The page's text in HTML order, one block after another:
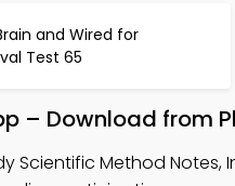
and Wired for
Test 65
– Download from
Scientific Method Notes,